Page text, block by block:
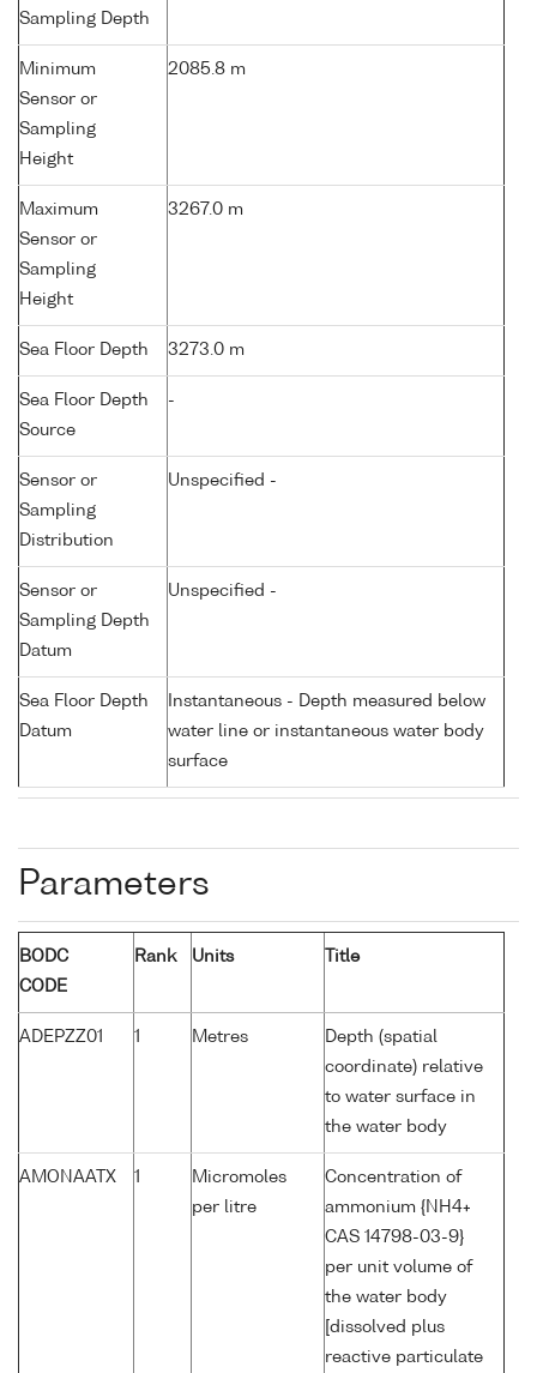
Sampling Depth
Minimum
Sensor or
Sampling
Height
2085.8 m
Maximum
Sensor or
Sampling
Height
3267.0 m
Sea Floor Depth 3273.0 m
Sea Floor Depth
Source
-
Sensor or
Sampling
Distribution
Unspecified -
Sensor or
Sampling Depth
Datum
Unspecified -
Sea Floor Depth
Datum
Instantaneous - Depth measured below
water line or instantaneous water body
surface
Parameters
BODC
CODE
Rank Units Title
ADEPZZ01 1 Metres
Depth (spatial
coordinate) relative
to water surface in
the water body
AMONAATX 1
Micromoles
per litre
Concentration of
ammonium {NH4+
CAS 14798-03-9}
per unit volume of
the water body
[dissolved plus
reactive particulate